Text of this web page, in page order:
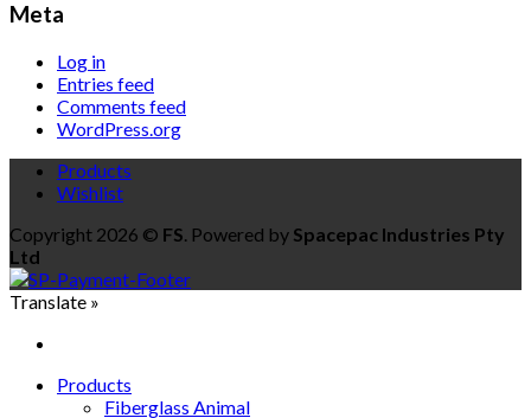
Meta
Log in
Entries feed
Comments feed
WordPress.org
Products
Wishlist
Copyright 2026 © FS. Powered by Spacepac Industries Pty
Ltd
Translate »
Products
Fiberglass Animal